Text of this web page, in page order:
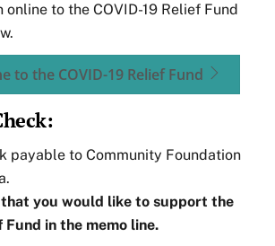
online to the COVID-19 Relief Fund
to the COVID-19 Relief Fund
payable to Community Foundation
you would like to support the
Fund in the memo line.